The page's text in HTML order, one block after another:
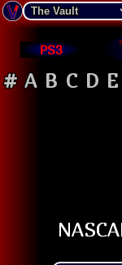
PS3
# A B C D E